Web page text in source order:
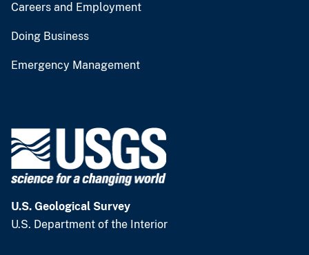
Careers and Employment
Doing Business
Emergency Management
U.S. Geological Survey
U.S. Department of the Interior